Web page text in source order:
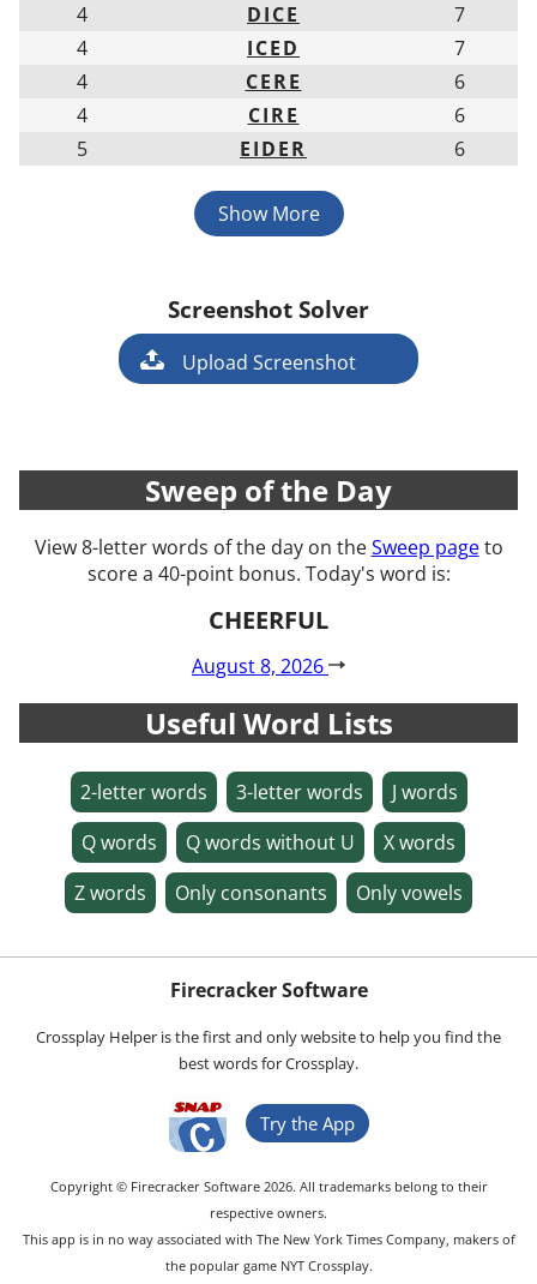
4
DICE
7
4
ICED
7
4
CERE
6
4
CIRE
6
5
EIDER 6
Show More
Screenshot Solver
Game
Upload Screenshot
Sweep of the Day
View 8-letter words of the day on theSweep pageto
score a 40-point bonus. Today's word is:
CHEERFUL
August 8, 2026
Useful Word Lists
2-letter words 3-letter words
J words
Q words
Q words without U
X words
Z words
Only consonants Only vowels
Firecracker Software
Crossplay Helper is the first and only website to help you find the
best words for Crossplay.
Try the App
Copyright © Firecracker Software 2026. All trademarks belong to their
respective owners.
This app is in no way associated with The New York Times Company, makers of
the popular game NYT Crossplay.